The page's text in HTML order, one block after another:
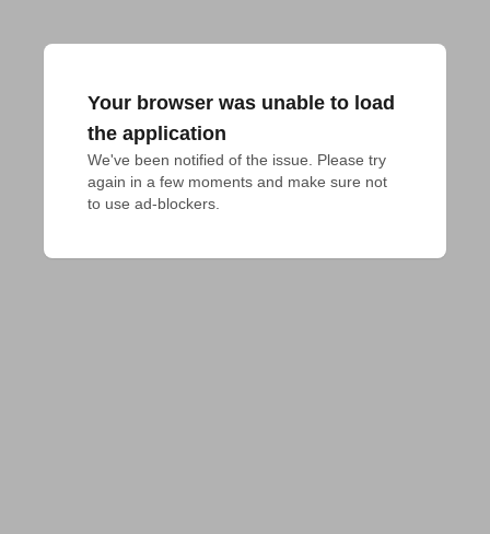
Your browser was unable to load
the application
We've been notified of the issue. Please try
again in a few moments and make sure not
to use ad-blockers.